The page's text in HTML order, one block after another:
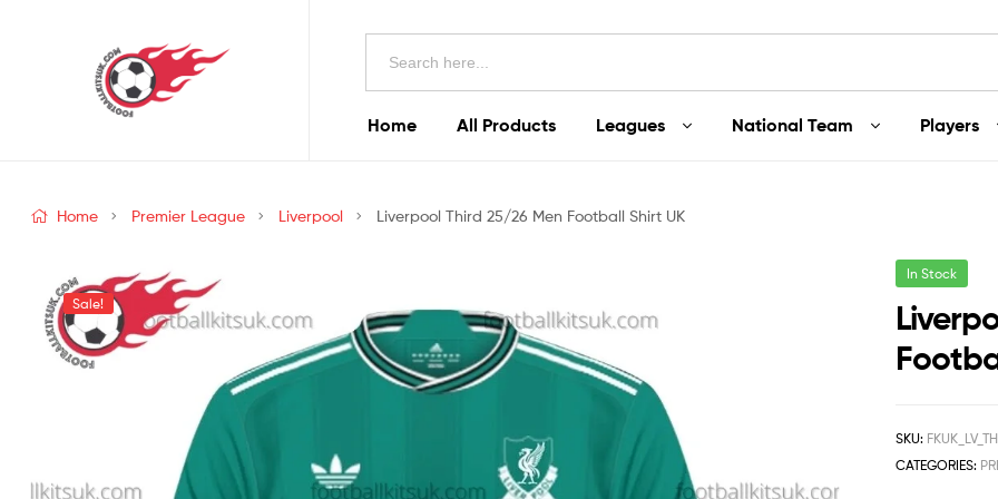
Search
Home All Products Leagues National Team Players
Home Premier League Liverpool Liverpool Third 25/26 Men Football Shirt UK
Sale!
In Stock
SKU:
CATEGORIES: